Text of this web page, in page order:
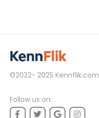
©2022- 2025 Kennflik.com
Follow us on: